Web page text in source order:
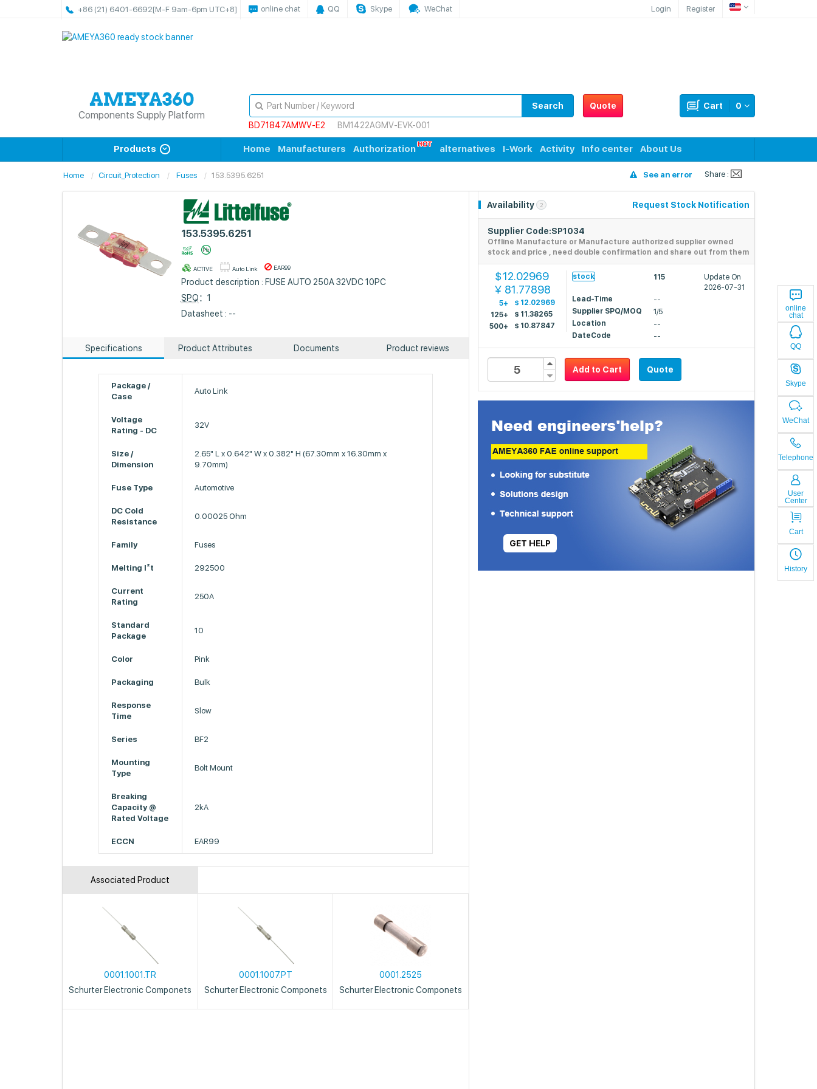
+86 (21) 6401-6692[M-F 9am-6pm UTC+8] online chat QQ Skype WeChat Login Register
online
chat
QQ
Skype
WeChat
Telephone
User
Center
Cart
History
Components Supply Platform
Quote 0
Cart
Search
BD71847AMWV-E2
BM1422AGMV-EVK-001
Products Home Manufacturers Authorization alternatives I-Work Activity Info center About Us
Home Circuit_Protection Fuses 153.5395.6251 See an error Share :
153.5395.6251
ACTIVE Auto Link EAR99
Product description : FUSE AUTO 250A 32VDC 10PC
SPQ：1
Datasheet : --
Specifications Product Attributes Documents Product reviews
Package /
Case
Auto Link
Voltage
Rating - DC
32V
Size /
Dimension
2.65" L x 0.642" W x 0.382" H (67.30mm x 16.30mm x
9.70mm)
Fuse Type Automotive
DC Cold
Resistance
0.00025 Ohm
Family Fuses
Melting I²t 292500
Current
Rating
250A
Standard
Package
10
Color Pink
Packaging Bulk
Response
Time
Slow
Series BF2
Mounting
Type
Bolt Mount
Breaking
Capacity @
Rated Voltage
2kA
ECCN EAR99
Associated Product
0001.1001.TR
Schurter Electronic Componets
0001.1007.PT
Schurter Electronic Componets
0001.2525
Schurter Electronic Componets
Availability 2 Request Stock Notification
Supplier Code:SP1034
Offline Manufacture or Manufacture authorized supplier owned
stock and price , need double confirmation and share out from them
$12.02969
￥ 81.77898
5+ $ 12.02969
125+
$ 11.38265
500+
$ 10.87847
stock 115
Update On
2026-07-31
Lead-Time
--
Supplier SPQ/MOQ
1/5
Location
--
DateCode
--
Add to Cart Quote
GET HELP